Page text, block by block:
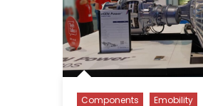
Components Emobility